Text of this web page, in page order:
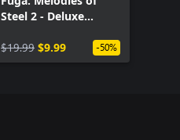
Steel 2 - Deluxe
$19.99 $9.99 -50%